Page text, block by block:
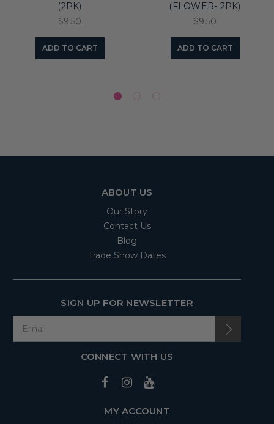
(2PK)
$9.50
ADD TO CART
(FLOWER- 2PK)
$9.50
ADD TO CART
ABOUT US
Our Story
Contact Us
Blog
Trade Show Dates
SIGN UP FOR NEWSLETTER
CONNECT WITH US
MY ACCOUNT